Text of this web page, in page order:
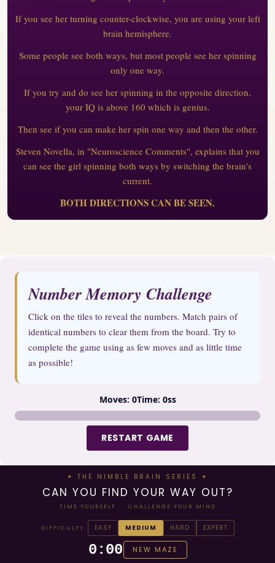
If you see her turning counter-clockwise, you are using your left
brain hemisphere.
Some people see both ways, but most people see her spinning
only one way.
If you try and do see her spinning in the opposite direction,
your IQ is above 160 which is genius.
Then see if you can make her spin one way and then the other.
Steven Novella, in "Neuroscience Comments", explains that you
can see the girl spinning both ways by switching the brain's
current.
BOTH DIRECTIONS CAN BE SEEN.
Number Memory Challenge
Click on the tiles to reveal the numbers. Match pairs of
identical numbers to clear them from the board. Try to
complete the game using as few moves and as little time
as possible!
Moves: 0Time: 0ss
13 7 11 13 5 9
4 7 12 6 5 15
9 10 10
11 2 3
15 1 6
RESTART GAME
✦ THE NIMBLE BRAIN SERIES ✦
CAN YOU FIND YOUR WAY OUT?
TIME YOURSELF · CHALLENGE YOUR MIND
DIFFICULTY: EASY MEDIUM HARD EXPERT
0:00 NEW MAZE